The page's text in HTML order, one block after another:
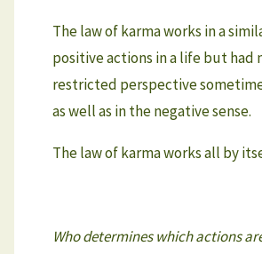
The law of karma works in a
positive actions in a life but
restricted perspective
as well as in the negative sense.
The law of karma works all by
Who determines which actions